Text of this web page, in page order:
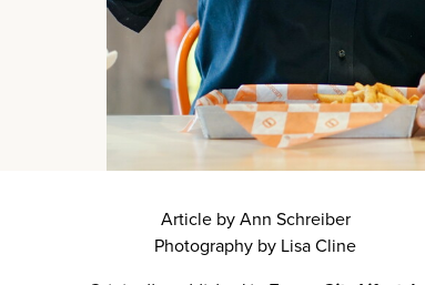
Article by Ann Schreiber
Photography by Lisa Cline